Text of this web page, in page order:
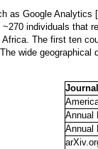
as Google Analytics [
individuals
The first ten
wide
Journal
Annual
Annual